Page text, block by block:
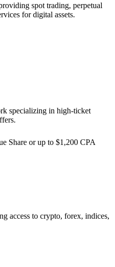
spot trading, perpetual
for digital assets.
specializing in high-ticket
Share or up to $1,200 CPA
access to crypto, forex, indices,